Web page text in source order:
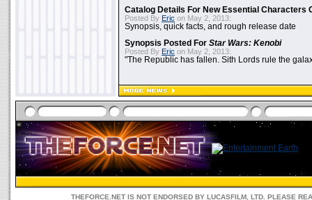
Catalog Details For New Essential Characters
Posted By Eric on May 2, 2013:
Synopsis, quick facts, and rough release date
Synopsis Posted For Star Wars: Kenobi
Posted By Eric on May 2, 2013:
"The Republic has fallen. Sith Lords rule the
THEFORCE.NET IS NOT ENDORSED BY LUCASFILM, LTD. PLEASE